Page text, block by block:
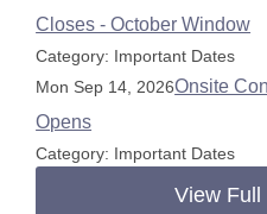
Closes - October Window
Category: Important Dates
Mon Sep 14, 2026Onsite
Opens
Category: Important Dates
View Full